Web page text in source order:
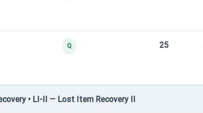
Q 25
• LI-II — Lost Item Recovery II